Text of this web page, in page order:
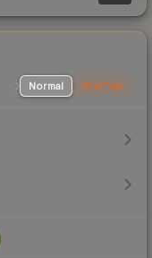
Normal StatTrak